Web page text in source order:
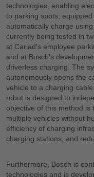
technologies, enabling
to parking spots,
automatically charge
currently being tested in
at Cariad's employee
and at Bosch's
driverless charging. The
autonomously opens the
vehicle to a charging
robot is designed to
objective of this method
multiple vehicles without
efficiency of charging
charging stations, and
Furthermore, Bosch is
technologies and is